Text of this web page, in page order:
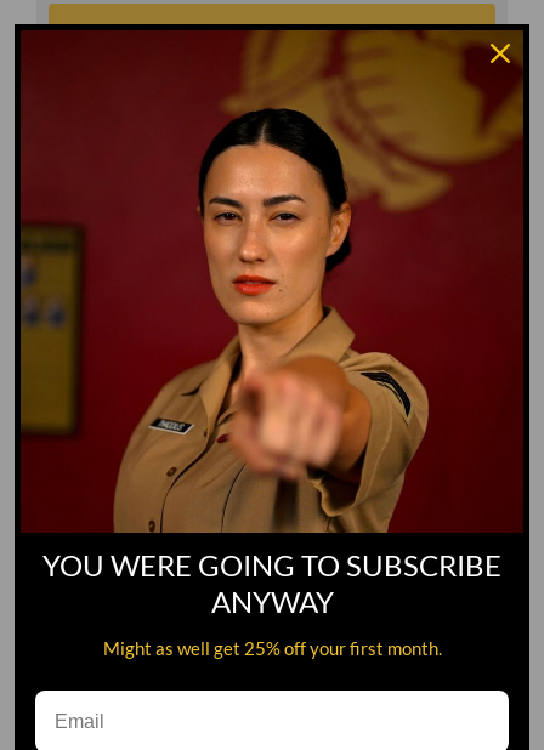
GO TO DICTIONARY
YOU WERE GOING TO SUBSCRIBE
ANYWAY
Might as well get 25% off your first month.